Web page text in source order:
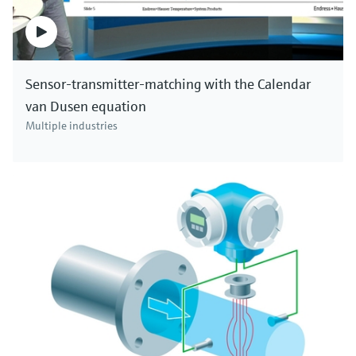
Sensor-transmitter-matching with the Calendar
van Dusen equation
Multiple industries